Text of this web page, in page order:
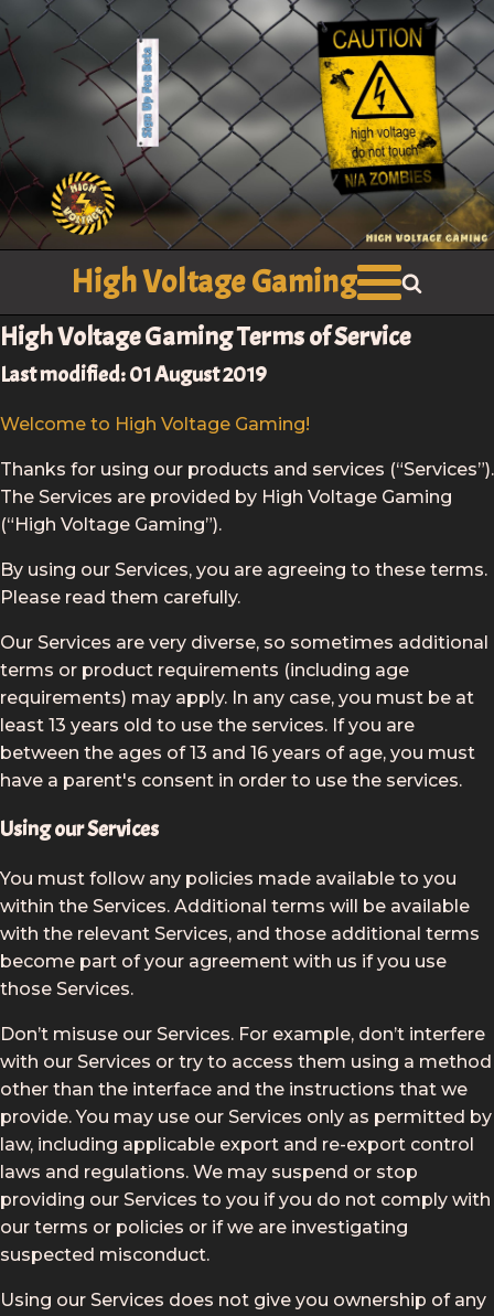
High Voltage Gaming
High Voltage Gaming Terms of Service
Last modified: 01 August 2019
Welcome to High Voltage Gaming!
Thanks for using our products and services (“Services”).
The Services are provided by High Voltage Gaming
(“High Voltage Gaming”).
By using our Services, you are agreeing to these terms.
Please read them carefully.
Our Services are very diverse, so sometimes additional
terms or product requirements (including age
requirements) may apply. In any case, you must be at
least 13 years old to use the services. If you are
between the ages of 13 and 16 years of age, you must
have a parent's consent in order to use the services.
Using our Services
You must follow any policies made available to you
within the Services. Additional terms will be available
with the relevant Services, and those additional terms
become part of your agreement with us if you use
those Services.
Don’t misuse our Services. For example, don’t interfere
with our Services or try to access them using a method
other than the interface and the instructions that we
provide. You may use our Services only as permitted by
law, including applicable export and re-export control
laws and regulations. We may suspend or stop
providing our Services to you if you do not comply with
our terms or policies or if we are investigating
suspected misconduct.
Using our Services does not give you ownership of any